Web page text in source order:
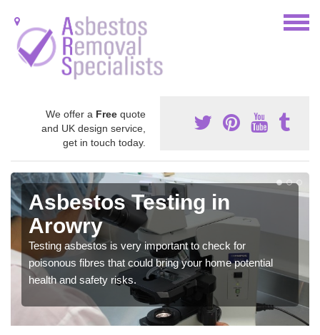
We offer a Free quote
and UK design service,
get in touch today.
Asbestos Testing in
Arowry
Testing asbestos is very important to check for
poisonous fibres that could bring your home potential
health and safety risks.